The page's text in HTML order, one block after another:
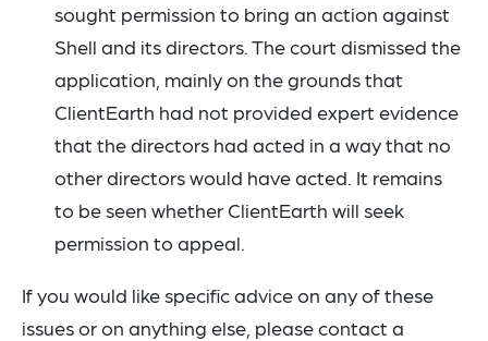
sought permission to bring an action against
Shell and its directors. The court dismissed the
application, mainly on the grounds that
ClientEarth had not provided expert evidence
that the directors had acted in a way that no
other directors would have acted. It remains
to be seen whether ClientEarth will seek
permission to appeal.
If you would like specific advice on any of these
issues or on anything else, please contact a